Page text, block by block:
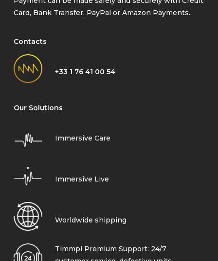
Card, Bank Transfer, PayPal or Amazon Payments.
Contacts
+33 1 76 41 00 54
Our Solutions
Immersive Care
Immersive Live
Worldwide shipping
Timmpi Premium Support: 24/7